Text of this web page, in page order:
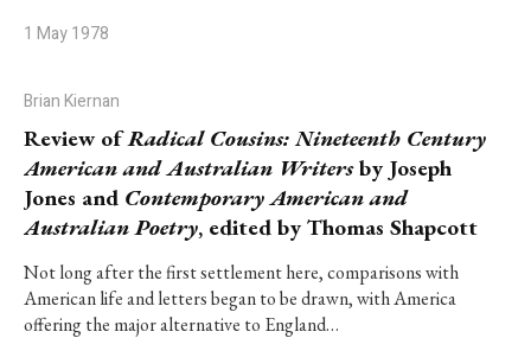
1 May 1978
Brian Kiernan
Review ofRadical Cousins: Nineteenth Century
American and Australian Writersby Joseph
Jones and Contemporary American and
Australian Poetry, edited by Thomas Shapcott
Not long after the first settlement here, comparisons with
American life and letters began to be drawn, with America
offering the major alternative to England…